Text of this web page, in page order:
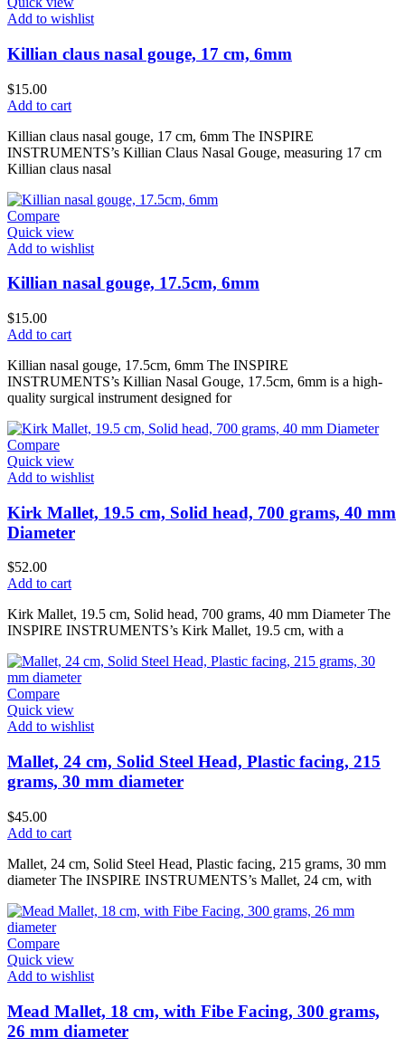
Add to wishlist
Killian claus nasal gouge, 17 cm, 6mm
$15.00
Add to cart
Killian claus nasal gouge, 17 cm, 6mm The INSPIRE
INSTRUMENTS’s Killian Claus Nasal Gouge, measuring 17 cm
Killian claus nasal
Compare
Quick view
Add to wishlist
Killian nasal gouge, 17.5cm, 6mm
$15.00
Add to cart
Killian nasal gouge, 17.5cm, 6mm The INSPIRE
INSTRUMENTS’s Killian Nasal Gouge, 17.5cm, 6mm is a high-
quality surgical instrument designed for
Compare
Quick view
Add to wishlist
Kirk Mallet, 19.5 cm, Solid head, 700 grams, 40 mm
Diameter
$52.00
Add to cart
Kirk Mallet, 19.5 cm, Solid head, 700 grams, 40 mm Diameter The
INSPIRE INSTRUMENTS’s Kirk Mallet, 19.5 cm, with a
Compare
Quick view
Add to wishlist
Mallet, 24 cm, Solid Steel Head, Plastic facing, 215
grams, 30 mm diameter
$45.00
Add to cart
Mallet, 24 cm, Solid Steel Head, Plastic facing, 215 grams, 30 mm
diameter The INSPIRE INSTRUMENTS’s Mallet, 24 cm, with
Compare
Quick view
Add to wishlist
Mead Mallet, 18 cm, with Fibe Facing, 300 grams,
26 mm diameter